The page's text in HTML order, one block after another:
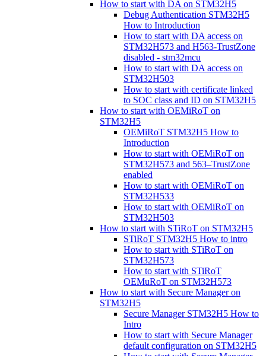
How to start with DA on STM32H5
Debug Authentication STM32H5
How to Introduction
How to start with DA access on
STM32H573 and H563-TrustZone
disabled - stm32mcu
How to start with DA access on
STM32H503
How to start with certificate linked
to SOC class and ID on STM32H5
How to start with OEMiRoT on
STM32H5
OEMiRoT STM32H5 How to
Introduction
How to start with OEMiRoT on
STM32H573 and 563–TrustZone
enabled
How to start with OEMiRoT on
STM32H533
How to start with OEMiRoT on
STM32H503
How to start with STiRoT on STM32H5
STiRoT STM32H5 How to intro
How to start with STiRoT on
STM32H573
How to start with STiRoT
OEMuRoT on STM32H573
How to start with Secure Manager on
STM32H5
Secure Manager STM32H5 How to
Intro
How to start with Secure Manager
default configuration on STM32H5